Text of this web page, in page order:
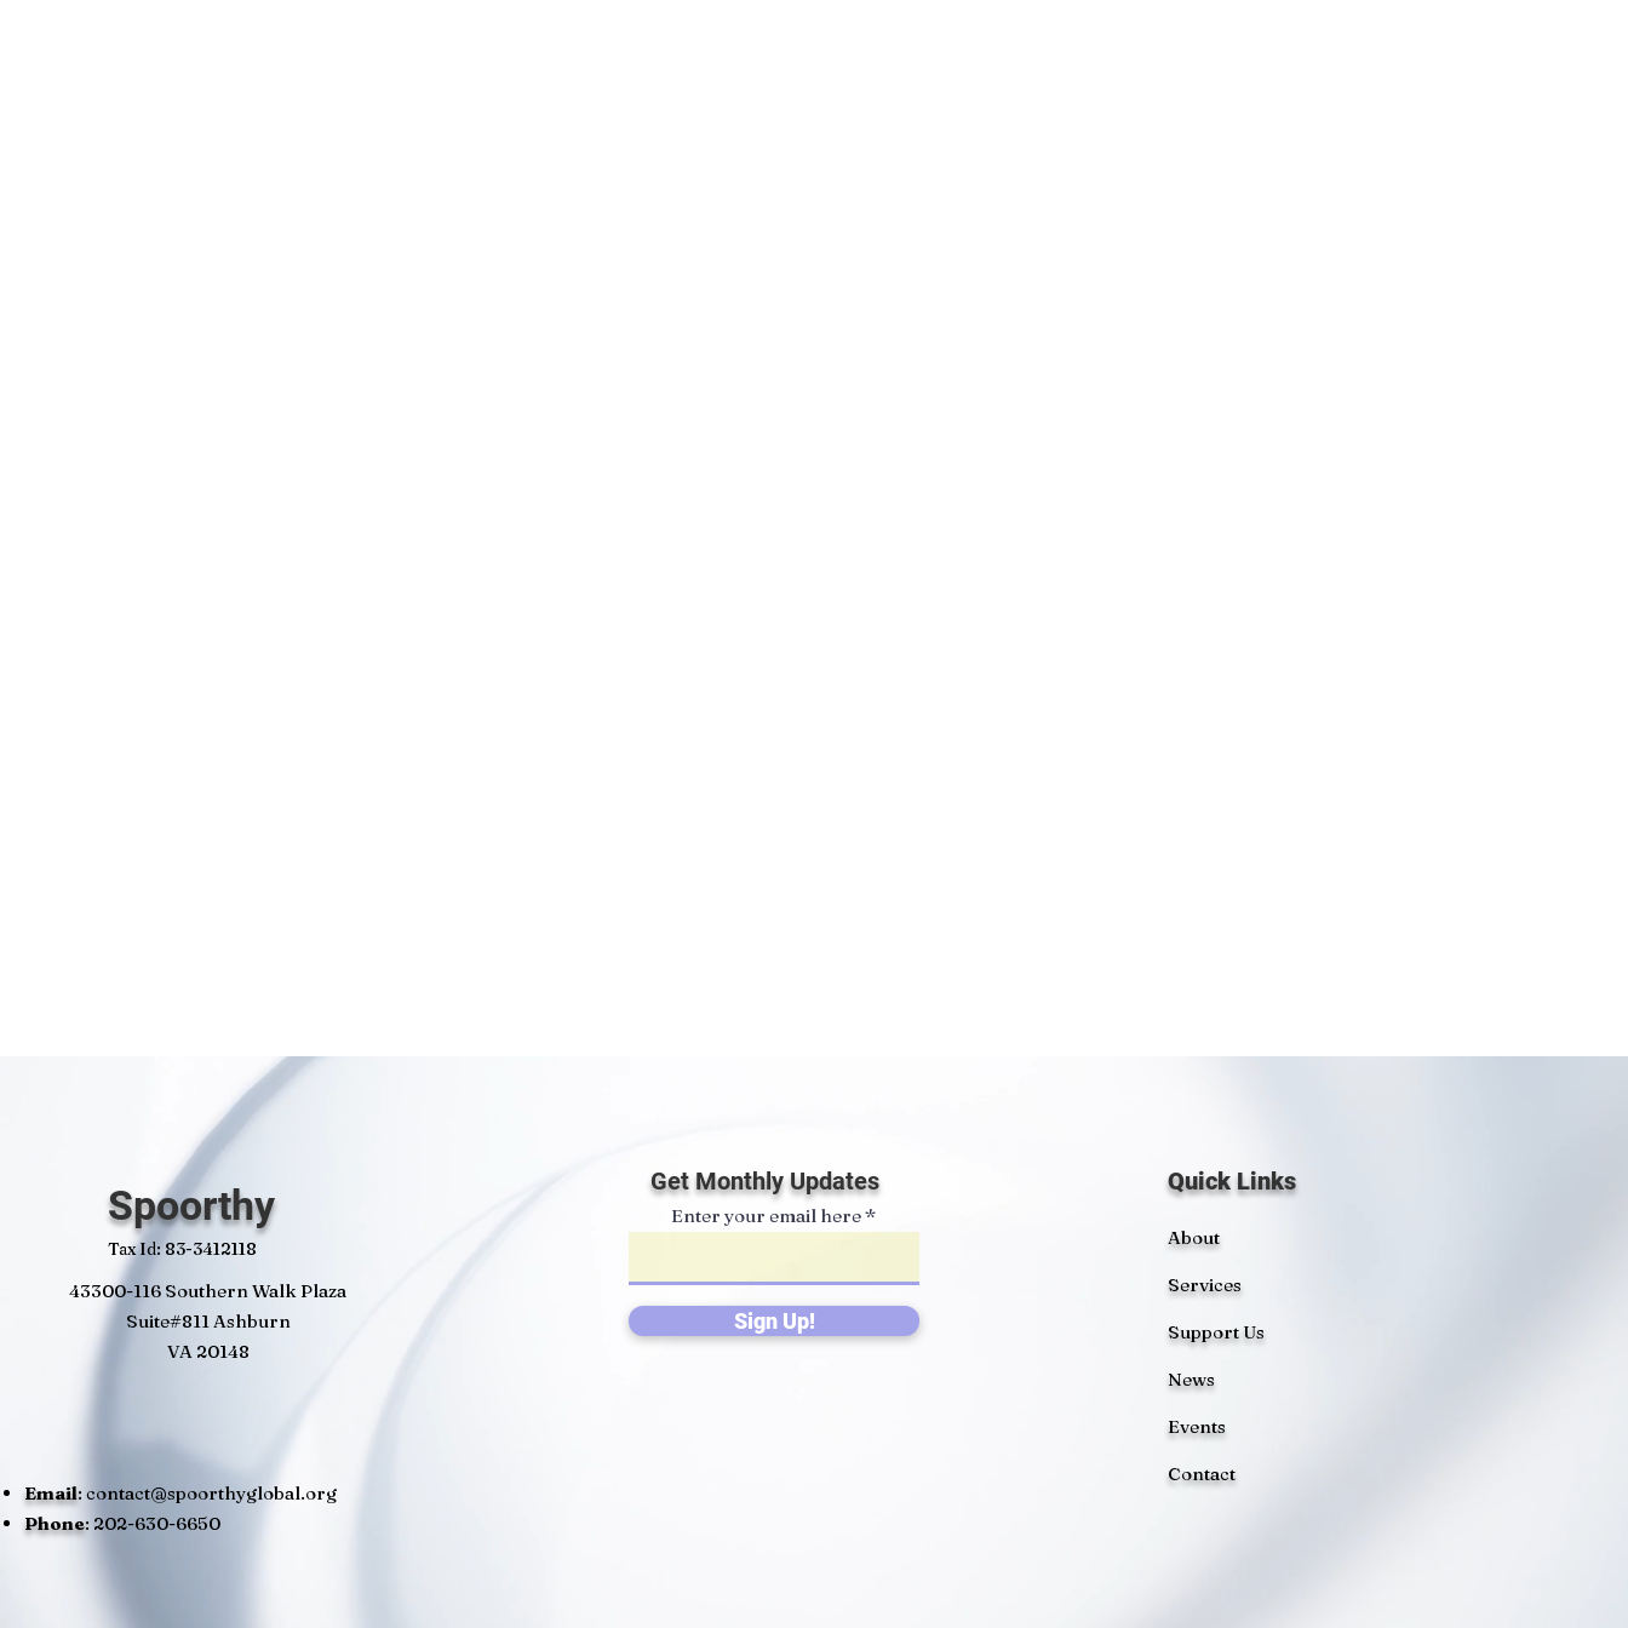
Spoorthy
Tax Id: 83-3412118
43300-116 Southern Walk Plaza
Suite#811 Ashburn
VA 20148
Email: contact@spoorthyglobal.org
Phone: 202-630-6650
Get Monthly Updates
Enter your email here
Sign Up!
Quick Links
About
Services
Support Us
News
Events
Contact